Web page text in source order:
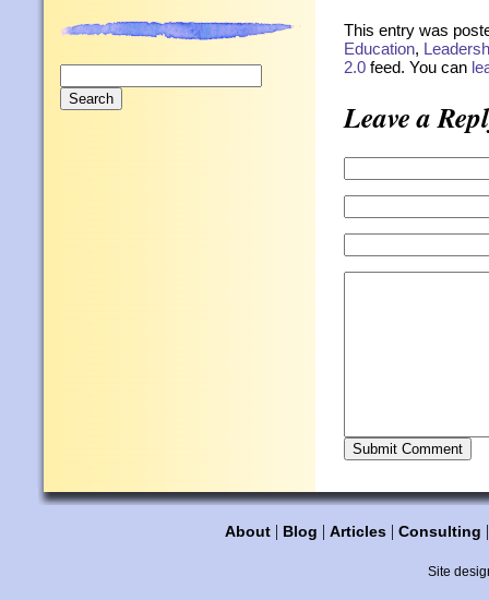
for:
This entry was
Education,
2.0 feed. You can
Leave a
About | Blog | Articles | Consulting
Site